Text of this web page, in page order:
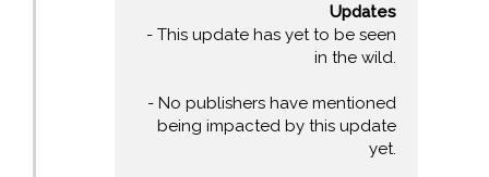
Updates
- This update has yet to be seen
in the wild.
- No publishers have mentioned
being impacted by this update
yet.